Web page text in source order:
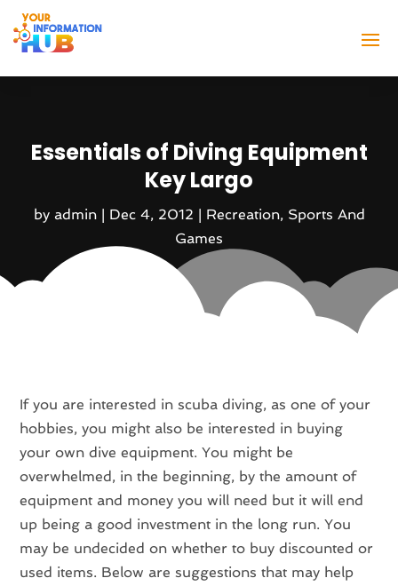
Essentials of Diving Equipment
Key Largo
by admin| Dec 4, 2012 | Recreation, Sports And
Games
If you are interested in scuba diving, as one of your
hobbies, you might also be interested in buying
your own dive equipment. You might be
overwhelmed, in the beginning, by the amount of
equipment and money you will need but it will end
up being a good investment in the long run. You
may be undecided on whether to buy discounted or
used items. Below are suggestions that may help